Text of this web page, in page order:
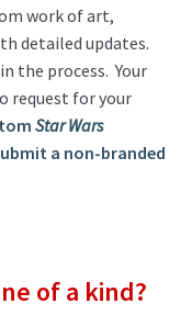
work of art,
detailed updates.
the process. Your
request for your
Star Wars
a non-branded
of a kind?